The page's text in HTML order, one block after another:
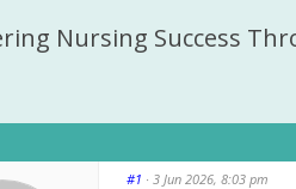
Nursing Success
#1 · 3 Jun 2026, 8:03 pm